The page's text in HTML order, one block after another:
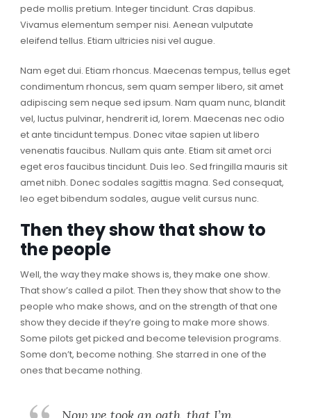
pede mollis pretium. Integer tincidunt. Cras dapibus.
Vivamus elementum semper nisi. Aenean vulputate
eleifend tellus. Etiam ultricies nisi vel augue.
Nam eget dui. Etiam rhoncus. Maecenas tempus, tellus eget
condimentum rhoncus, sem quam semper libero, sit amet
adipiscing sem neque sed ipsum. Nam quam nunc, blandit
vel, luctus pulvinar, hendrerit id, lorem. Maecenas nec odio
et ante tincidunt tempus. Donec vitae sapien ut libero
venenatis faucibus. Nullam quis ante. Etiam sit amet orci
eget eros faucibus tincidunt. Duis leo. Sed fringilla mauris sit
amet nibh. Donec sodales sagittis magna. Sed consequat,
leo eget bibendum sodales, augue velit cursus nunc.
Then they show that show to
the people
Well, the way they make shows is, they make one show.
That show’s called a pilot. Then they show that show to the
people who make shows, and on the strength of that one
show they decide if they’re going to make more shows.
Some pilots get picked and become television programs.
Some don’t, become nothing. She starred in one of the
ones that became nothing.